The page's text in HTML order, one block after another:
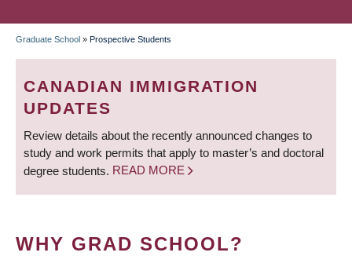
BREADCRUMB
Graduate School » Prospective Students
CANADIAN IMMIGRATION
UPDATES
Review details about the recently announced changes to
study and work permits that apply to master’s and doctoral
degree students. READ MORE
WHY GRAD SCHOOL?